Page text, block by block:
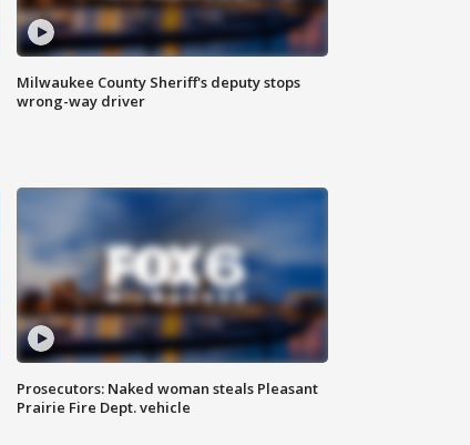
Milwaukee County Sheriff's deputy stops
wrong-way driver
Prosecutors: Naked woman steals Pleasant
Prairie Fire Dept. vehicle